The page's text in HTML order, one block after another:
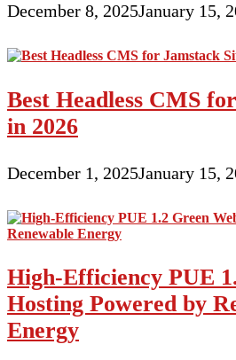
December 8, 2025January 15,
Best Headless CMS
in 2026
December 1, 2025January 15,
High-Efficiency PUE
Hosting Powered by
Energy